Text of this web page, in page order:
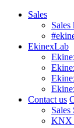
Sales
Sales
EkinexLab
Contact us
Sales
KNX